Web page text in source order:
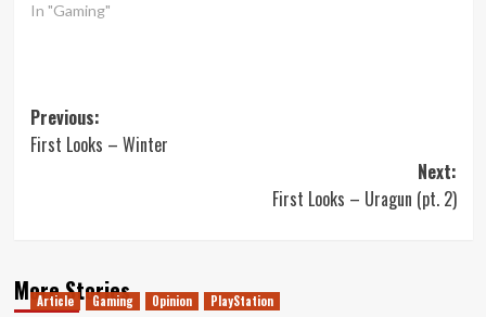
In "Gaming"
Post
navigation
Previous:
First Looks – Winter
Next:
First Looks – Uragun (pt. 2)
More Stories
Article Gaming Opinion PlayStation